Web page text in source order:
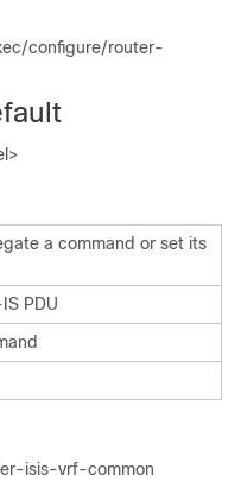
configure/router-
a command or set its
PDU
isis-vrf-common